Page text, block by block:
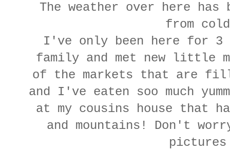
The weather over here
from
I've only been here for
family and met new little
of the markets that are
and I've eaten soo much
at my cousins house that
and mountains! Don't